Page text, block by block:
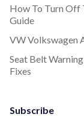
How To Turn Off
Guide
VW Volkswagen
Seat Belt
Fixes
Subscribe